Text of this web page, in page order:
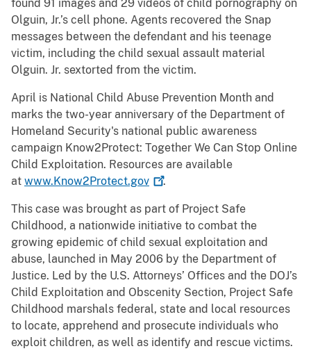
found 91 images and 29 videos of child pornography on
Olguin, Jr.’s cell phone. Agents recovered the Snap
messages between the defendant and his teenage
victim, including the child sexual assault material
Olguin. Jr. sextorted from the victim.
April is National Child Abuse Prevention Month and
marks the two-year anniversary of the Department of
Homeland Security's national public awareness
campaign Know2Protect: Together We Can Stop Online
Child Exploitation. Resources are available
at www.Know2Protect.gov .
This case was brought as part of Project Safe
Childhood, a nationwide initiative to combat the
growing epidemic of child sexual exploitation and
abuse, launched in May 2006 by the Department of
Justice. Led by the U.S. Attorneys’ Offices and the DOJ’s
Child Exploitation and Obscenity Section, Project Safe
Childhood marshals federal, state and local resources
to locate, apprehend and prosecute individuals who
exploit children, as well as identify and rescue victims.